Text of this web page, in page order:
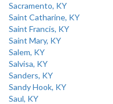
Sacramento, KY
Saint Catharine, KY
Saint Francis, KY
Saint Mary, KY
Salem, KY
Salvisa, KY
Sanders, KY
Sandy Hook, KY
Saul, KY